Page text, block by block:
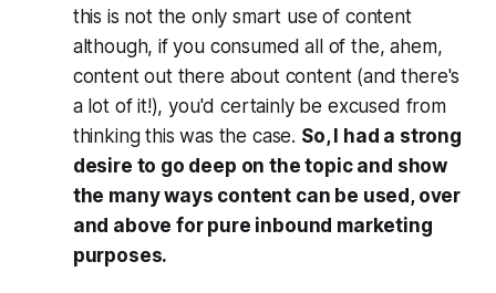
this is not the only smart use of content
although, if you consumed all of the, ahem,
content out there about content (and there's
a lot of it!), you'd certainly be excused from
thinking this was the case. So, I had a strong
desire to go deep on the topic and show
the many ways content can be used, over
and above for pure inbound marketing
purposes.